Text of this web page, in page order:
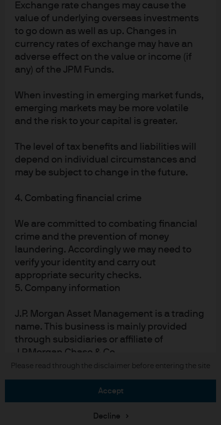
Exchange rate changes may cause the
value of underlying overseas investments
to go down as well as up. Changes in
currency rates of exchange may have an
adverse effect on the value or income (if
any) of the JPM Funds.
When investing in emerging market funds,
emerging markets may be more volatile
and the risk to your capital is greater.
The level of tax benefits and liabilities will
depend on individual circumstances and
may be subject to change in the future.
4. Combating financial crime
We are committed to combating financial
crime and the prevention of money
laundering. Accordingly we may need to
verify your identity and carry out
appropriate security checks.
5. Company information
J.P. Morgan Asset Management is a trading
name. This business is mainly provided
through subsidiaries or affiliate of
J.P.Morgan Chase & Co.
JPMorgan Asset Management (Europe) S.à
r.l., registered office is at 6, route de Trèves,
L-2633 Senningerberg, Luxembourg.
Please read through the disclaimer before entering the site
accept
Decline
Article Tags: Defined Benefit
Environmental Social And
Governance
Investment stewardship
About us
Contact us
Cookie policy
J.P. Morgan
JPMorgan Chase
READ IMPORTANT LEGAL INFORMATION.
CLICK HERE >
The value of investments may go down as well as up and investors may not
get back the full amount invested.
Copyright © 2026 JPMorgan Chase & Co., all rights reserved.